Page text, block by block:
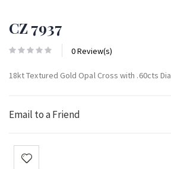
CZ 7937
0 Review(s)
18kt Textured Gold Opal Cross with .60cts
Email to a Friend